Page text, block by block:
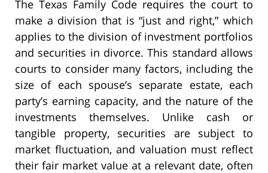
The Texas Family Code requires the court to
make a division that is “just and right,” which
applies to the division of investment portfolios
and securities in divorce. This standard allows
courts to consider many factors, including the
size of each spouse’s separate estate, each
party’s earning capacity, and the nature of the
investments themselves. Unlike cash or
tangible property, securities are subject to
market fluctuation, and valuation must reflect
their fair market value at a relevant date, often